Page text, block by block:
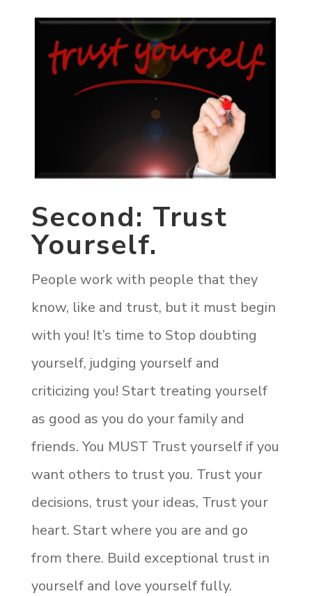
Second: Trust
Yourself.
People work with people that they
know, like and trust, but it must begin
with you! It’s time to Stop doubting
yourself, judging yourself and
criticizing you! Start treating yourself
as good as you do your family and
friends. You MUST Trust yourself if you
want others to trust you. Trust your
decisions, trust your ideas, Trust your
heart. Start where you are and go
from there. Build exceptional trust in
yourself and love yourself fully.